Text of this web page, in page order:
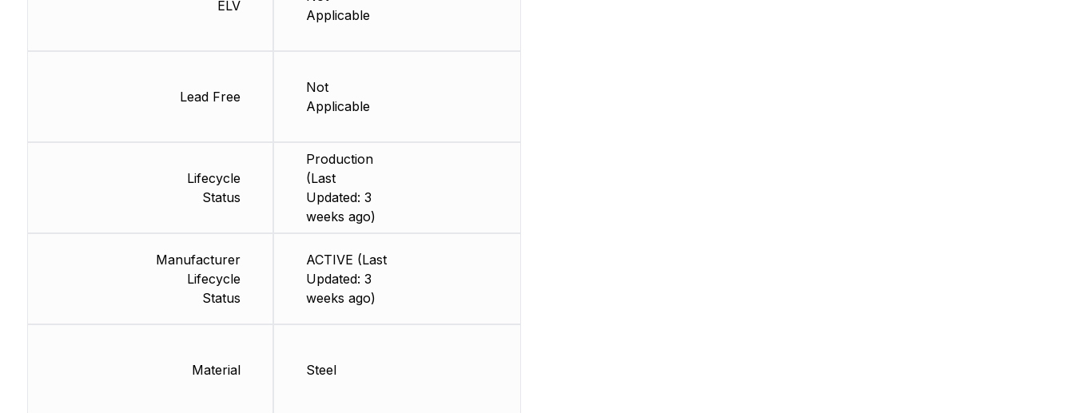
ELV
Lead Free
Lifecycle
Status
Manufacturer
Lifecycle
Status
Material
Applicable
Not
Applicable
Production
(Last
Updated: 3
weeks ago)
ACTIVE (Last
Updated: 3
weeks ago)
Steel